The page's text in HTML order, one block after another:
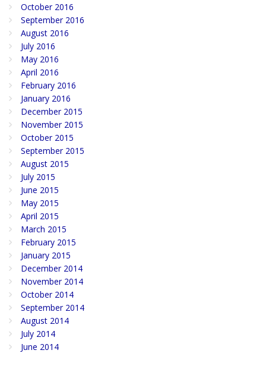
October 2016
September 2016
August 2016
July 2016
May 2016
April 2016
February 2016
January 2016
December 2015
November 2015
October 2015
September 2015
August 2015
July 2015
June 2015
May 2015
April 2015
March 2015
February 2015
January 2015
December 2014
November 2014
October 2014
September 2014
August 2014
July 2014
June 2014